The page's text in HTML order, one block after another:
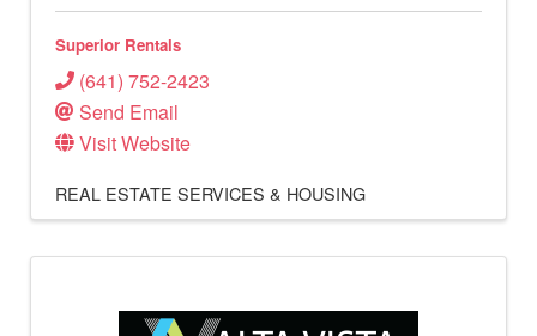
Superior Rentals
(641) 752-2423
Send Email
Visit Website
REAL ESTATE SERVICES & HOUSING